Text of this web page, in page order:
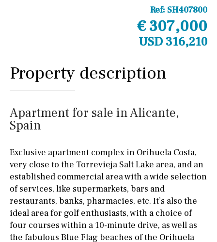
Ref: SH407800
€ 307,000
USD 316,210
Property description
Apartment for sale in Alicante,
Spain
Exclusive apartment complex in Orihuela Costa,
very close to the Torrevieja Salt Lake area, and an
established commercial area with a wide selection
of services, like supermarkets, bars and
restaurants, banks, pharmacies, etc. It’s also the
ideal area for golf enthusiasts, with a choice of
four courses within a 10-minute drive, as well as
the fabulous Blue Flag beaches of the Orihuela